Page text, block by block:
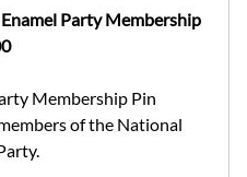
Party Membership
Membership Pin
of the National